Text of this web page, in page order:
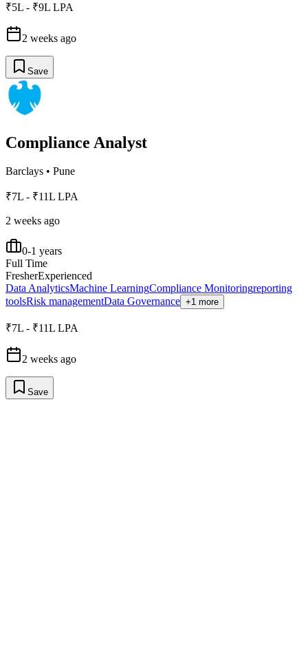
₹5L - ₹9L LPA
2 weeks ago
Save
Compliance Analyst
Barclays • Pune
₹7L - ₹11L LPA
2 weeks ago
0-1 years
Full Time
FresherExperienced
Data AnalyticsMachine LearningCompliance Monitoringreporting
toolsRisk managementData Governance +1 more
₹7L - ₹11L LPA
2 weeks ago
Save